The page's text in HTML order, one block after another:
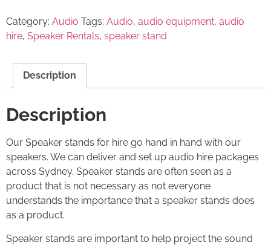
Category: Audio Tags: Audio, audio equipment, audio
hire, Speaker Rentals, speaker stand
Description
Description
Our Speaker stands for hire go hand in hand with our
speakers. We can deliver and set up audio hire packages
across Sydney. Speaker stands are often seen as a
product that is not necessary as not everyone
understands the importance that a speaker stands does
as a product.
Speaker stands are important to help project the sound